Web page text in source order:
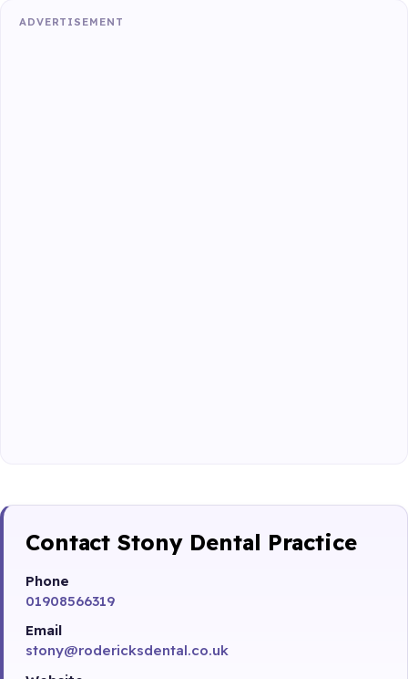
ADVERTISEMENT
Contact Stony Dental Practice
Phone
01908566319
Email
stony@rodericksdental.co.uk